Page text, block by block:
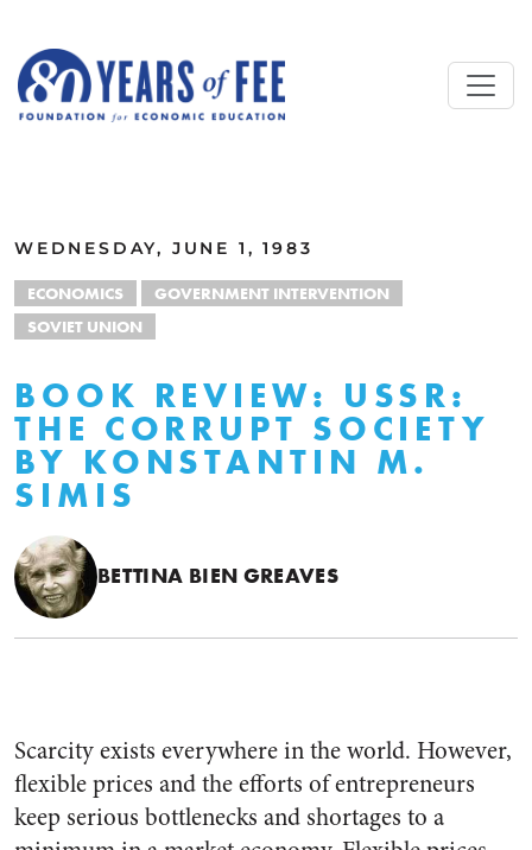
WEDNESDAY, JUNE 1, 1983
ECONOMICS
GOVERNMENT INTERVENTION
SOVIET UNION
BOOK REVIEW: USSR:
THE CORRUPT SOCIETY
BY KONSTANTIN M.
SIMIS
BETTINA BIEN GREAVES
Scarcity exists everywhere in the world. However,
flexible prices and the efforts of entrepreneurs
keep serious bottlenecks and shortages to a